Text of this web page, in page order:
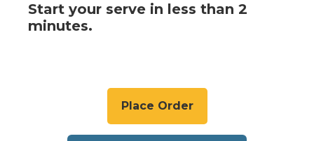
Start your serve in less than 2
minutes.
Place Order